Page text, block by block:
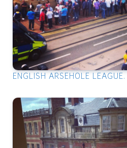
ENGLISH ARSEHOLE LEAGUE.